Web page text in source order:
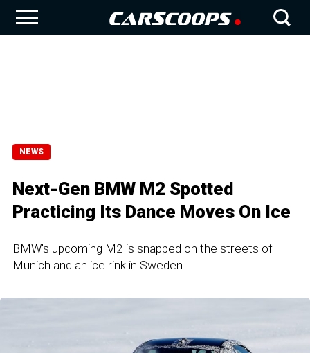
NEWS
Next-Gen BMW M2 Spotted
Practicing Its Dance Moves On Ice
BMW's upcoming M2 is snapped on the streets of
Munich and an ice rink in Sweden